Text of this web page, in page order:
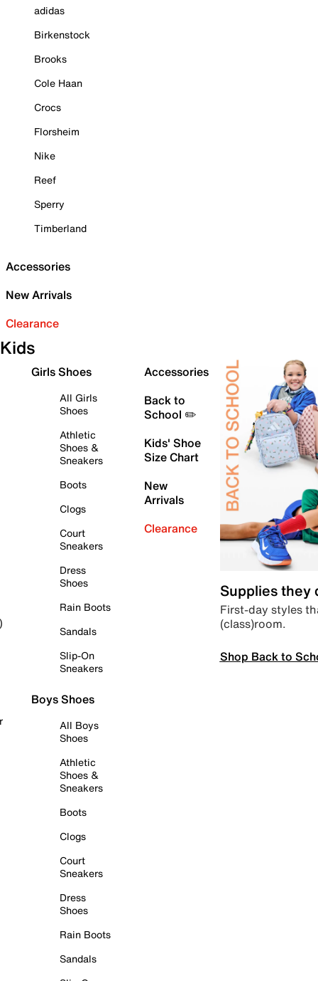
adidas
Birkenstock
Brooks
Cole Haan
Crocs
Florsheim
Nike
Reef
Sperry
Timberland
Accessories
New Arrivals
Clearance
Kids
Girls Shoes
All Girls
Shoes
Athletic
Shoes &
Sneakers
Boots
Clogs
Court
Sneakers
Dress
Shoes
Rain Boots
Sandals
Slip-On
Sneakers
Boys Shoes
All Boys
Shoes
Athletic
Shoes &
Sneakers
Boots
Clogs
Court
Sneakers
Dress
Shoes
Rain Boots
Sandals
Accessories
Back to
School ✏️
Kids' Shoe
Size Chart
New
Arrivals
Clearance
Supplies they
First-day styles
(class)room.
Shop Back to